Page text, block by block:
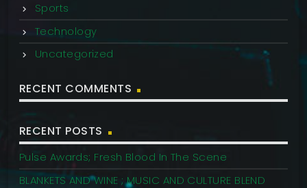
Sports
Technology
Uncategorized
RECENT COMMENTS
RECENT POSTS
Pulse Awards; Fresh Blood In The Scene
BLANKETS AND WINE ; MUSIC AND CULTURE BLEND